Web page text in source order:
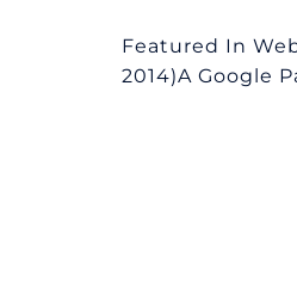
Featured In
2014)A Google